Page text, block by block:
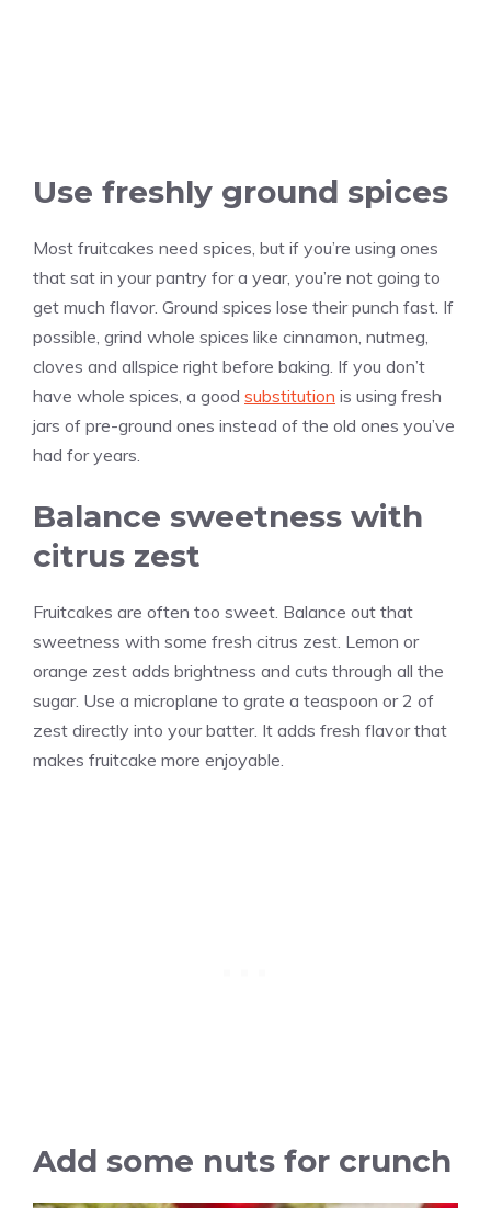
Use freshly ground spices
Most fruitcakes need spices, but if you’re using ones
that sat in your pantry for a year, you’re not going to
get much flavor. Ground spices lose their punch fast. If
possible, grind whole spices like cinnamon, nutmeg,
cloves and allspice right before baking. If you don’t
have whole spices, a good substitution is using fresh
jars of pre-ground ones instead of the old ones you’ve
had for years.
Balance sweetness with
citrus zest
Fruitcakes are often too sweet. Balance out that
sweetness with some fresh citrus zest. Lemon or
orange zest adds brightness and cuts through all the
sugar. Use a microplane to grate a teaspoon or 2 of
zest directly into your batter. It adds fresh flavor that
makes fruitcake more enjoyable.
Add some nuts for crunch